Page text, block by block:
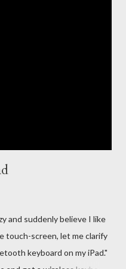
and suddenly believe I like
touch-screen, let me clarify
keyboard on my iPad."